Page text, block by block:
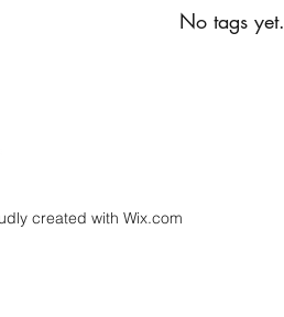
No tags yet.
created with Wix.com